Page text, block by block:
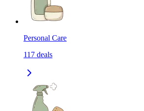
Personal Care
117 deals